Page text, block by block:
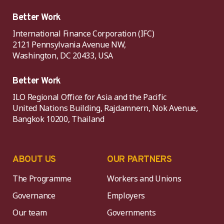
Better Work
International Finance Corporation (IFC)
2121 Pennsylvania Avenue NW,
Washington, DC 20433, USA
Better Work
ILO Regional Office for Asia and the Pacific
United Nations Building, Rajdamnern, Nok Avenue,
Bangkok 10200, Thailand
ABOUT US
The Programme
Governance
Our team
OUR PARTNERS
Workers and Unions
Employers
Governments